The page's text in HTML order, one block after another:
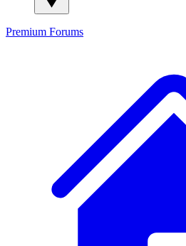
Premium Forums